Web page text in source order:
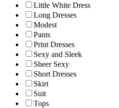
Little White Dress
Long Dresses
Modest
Pants
Print Dresses
Sexy and Sleek
Sheer Sexy
Short Dresses
Skirt
Suit
Tops